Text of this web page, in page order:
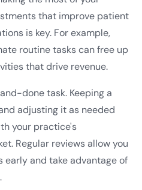
that improve patient
is key. For example,
routine tasks can free up
that drive revenue.
done task. Keeping a
adjusting it as needed
your practice's
Regular reviews allow you
and take advantage of